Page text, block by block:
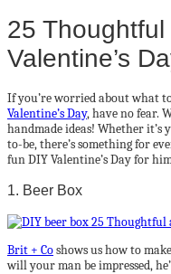
25
Valentine’s
If you’re worried about what
Valentine’s Day, have no fear.
handmade ideas! Whether
to-be, there’s something for
fun DIY Valentine’s Day for
1. Beer Box
Brit + Coshows us how to
will your man be impressed,